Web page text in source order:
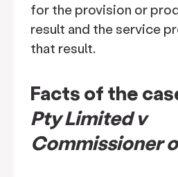
for the provision or
result and the service
that result.
Facts of the
Pty Limited v
Commissioner